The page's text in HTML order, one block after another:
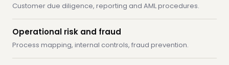
Customer due diligence, reporting and AML procedures.
Operational risk and fraud
Process mapping, internal controls, fraud prevention.